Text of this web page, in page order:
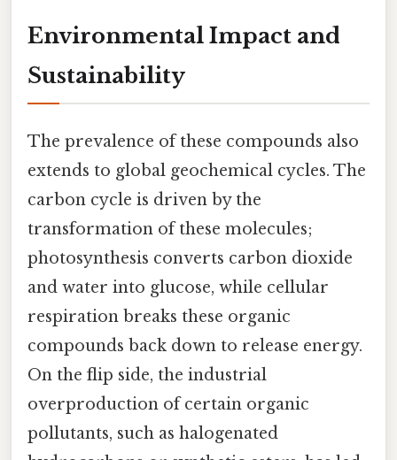
Environmental Impact and
Sustainability
The prevalence of these compounds also
extends to global geochemical cycles. The
carbon cycle is driven by the
transformation of these molecules;
photosynthesis converts carbon dioxide
and water into glucose, while cellular
respiration breaks these organic
compounds back down to release energy.
On the flip side, the industrial
overproduction of certain organic
pollutants, such as halogenated